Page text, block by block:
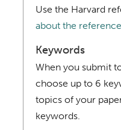
Use the Harvard
about the
Keywords
When you submit
choose up to 6
topics of your
keywords.